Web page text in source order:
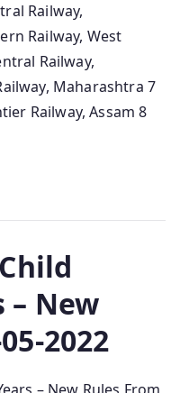
Railway,
Railway, West
Railway,
Maharashtra 7
Railway, Assam 8
– New
2022